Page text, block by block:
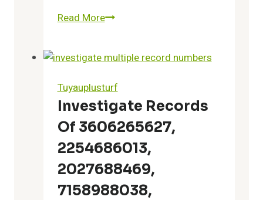
Read MoreKey
From
9528538696,
9543628677,
9547872782,
9548524453,
9548893729,
and
9562315032
Tuyauplusturf
Investigate Records
Of 3606265627,
2254686013,
2027688469,
7158988038,